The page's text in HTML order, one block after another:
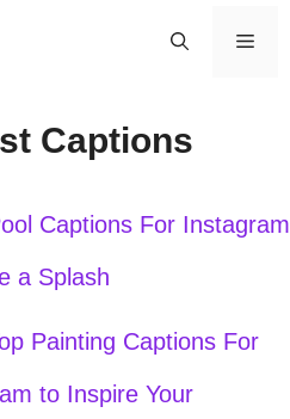
Captions
Captions For Instagram
a Splash
Painting Captions For
to Inspire Your